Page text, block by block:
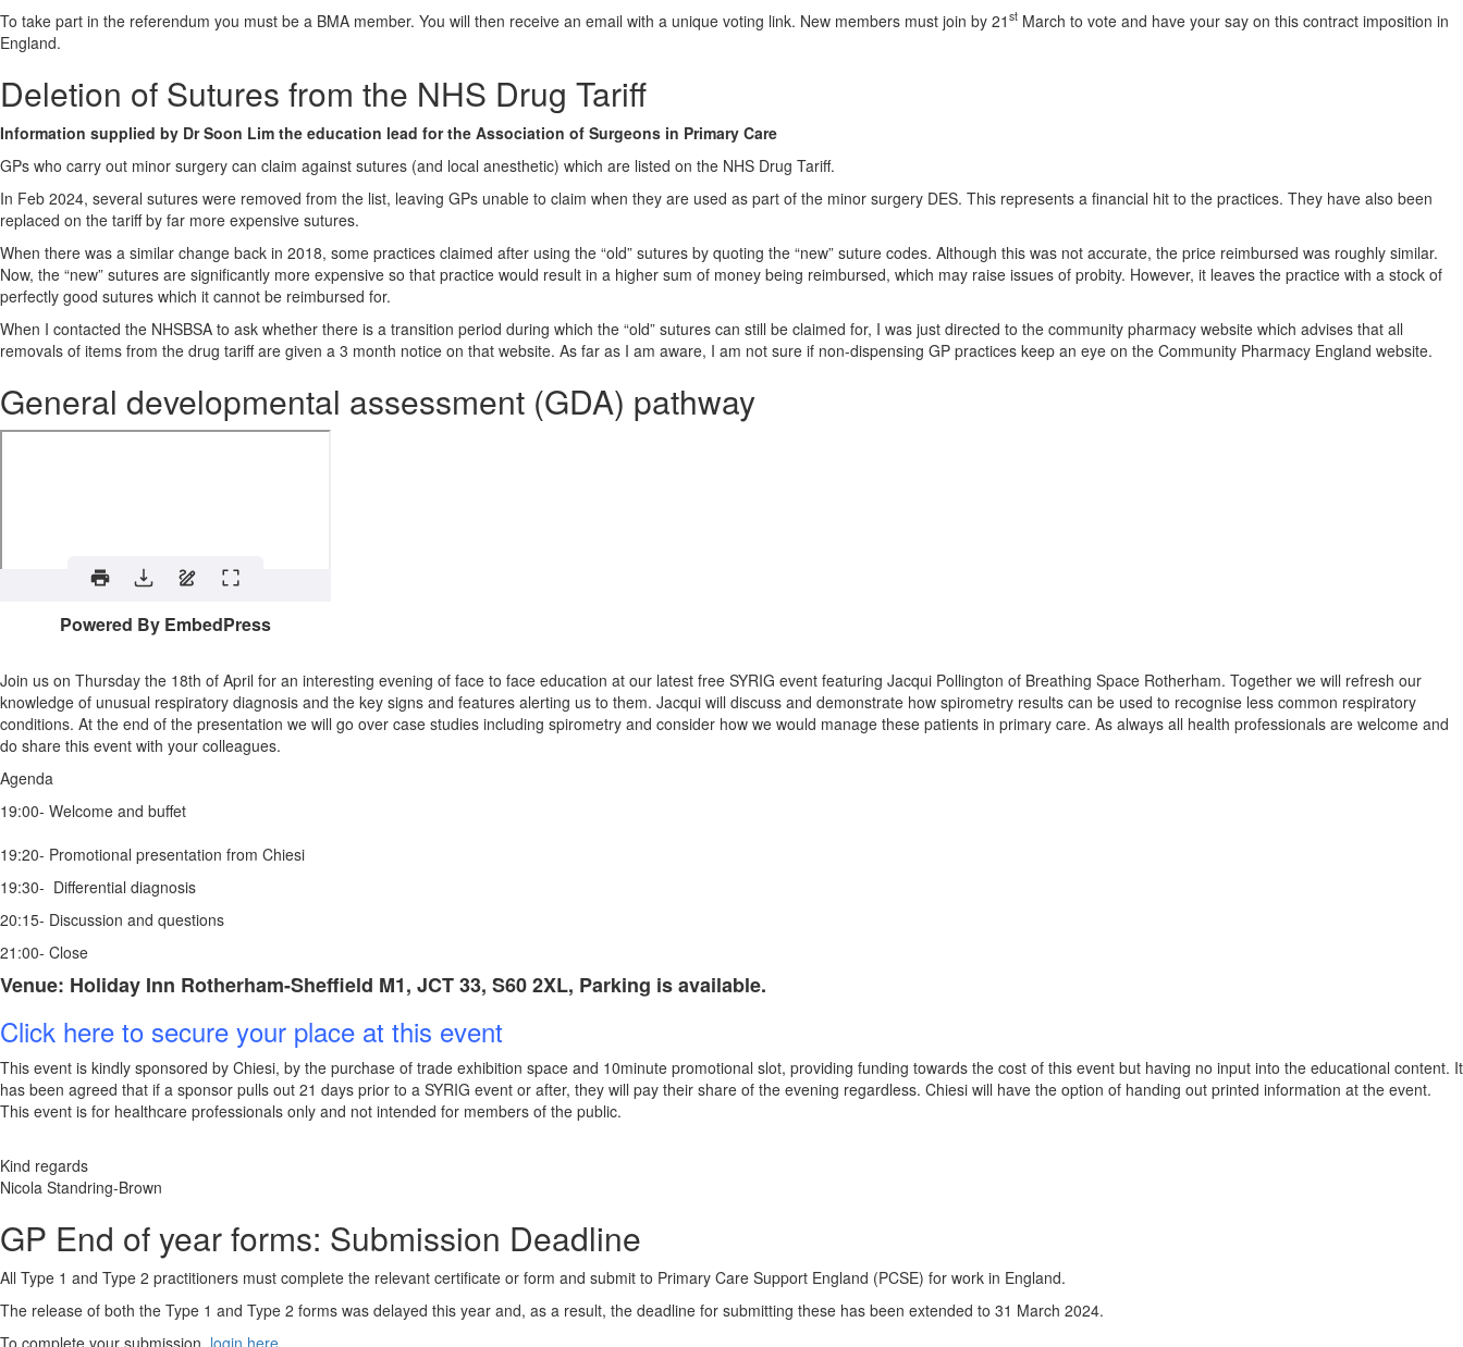
To take part in the referendum you must be a BMA member. You will then receive an email with a unique voting link. New members must join by 21 st March to vote and have your say on this contract imposition in
England.
Deletion of Sutures from the NHS Drug Tariff
Information supplied by Dr Soon Lim the education lead for the Association of Surgeons in Primary Care
GPs who carry out minor surgery can claim against sutures (and local anesthetic) which are listed on the NHS Drug Tariff.
In Feb 2024, several sutures were removed from the list, leaving GPs unable to claim when they are used as part of the minor surgery DES. This represents a financial hit to the practices. They have also been
replaced on the tariff by far more expensive sutures.
When there was a similar change back in 2018, some practices claimed after using the “old” sutures by quoting the “new” suture codes. Although this was not accurate, the price reimbursed was roughly similar.
Now, the “new” sutures are significantly more expensive so that practice would result in a higher sum of money being reimbursed, which may raise issues of probity. However, it leaves the practice with a stock of
perfectly good sutures which it cannot be reimbursed for.
When I contacted the NHSBSA to ask whether there is a transition period during which the “old” sutures can still be claimed for, I was just directed to the community pharmacy website which advises that all
removals of items from the drug tariff are given a 3 month notice on that website. As far as I am aware, I am not sure if non-dispensing GP practices keep an eye on the Community Pharmacy England website.
General developmental assessment (GDA) pathway
Powered By EmbedPress
Join us on Thursday the 18th of April for an interesting evening of face to face education at our latest free SYRIG event featuring Jacqui Pollington of Breathing Space Rotherham. Together we will refresh our
knowledge of unusual respiratory diagnosis and the key signs and features alerting us to them. Jacqui will discuss and demonstrate how spirometry results can be used to recognise less common respiratory
conditions. At the end of the presentation we will go over case studies including spirometry and consider how we would manage these patients in primary care. As always all health professionals are welcome and
do share this event with your colleagues.
Agenda
19:00- Welcome and buffet
19:20- Promotional presentation from Chiesi
19:30- Differential diagnosis
20:15- Discussion and questions
21:00- Close
Venue: Holiday Inn Rotherham-Sheffield M1, JCT 33, S60 2XL, Parking is available.
Click here to secure your place at this event
This event is kindly sponsored by Chiesi, by the purchase of trade exhibition space and 10minute promotional slot, providing funding towards the cost of this event but having no input into the educational content. It
has been agreed that if a sponsor pulls out 21 days prior to a SYRIG event or after, they will pay their share of the evening regardless. Chiesi will have the option of handing out printed information at the event.
This event is for healthcare professionals only and not intended for members of the public.
Kind regards
Nicola Standring-Brown
GP End of year forms: Submission Deadline
All Type 1 and Type 2 practitioners must complete the relevant certificate or form and submit to Primary Care Support England (PCSE) for work in England.
The release of both the Type 1 and Type 2 forms was delayed this year and, as a result, the deadline for submitting these has been extended to 31 March 2024.
To complete your submission, login here